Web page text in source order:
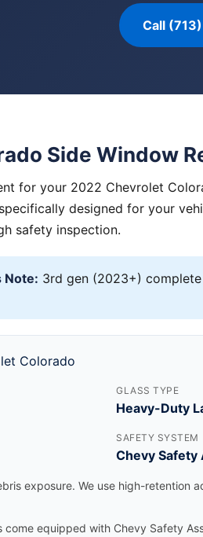
Call
Side Window
for your 2022 Chevrolet
designed for your
safety inspection.
Note: 3rd gen (2023+)
Colorado
GLASS TYPE
Heavy-Duty
SAFETY SYSTEM
Chevy Safety
exposure. We use high-retention
come equipped with Chevy Safety